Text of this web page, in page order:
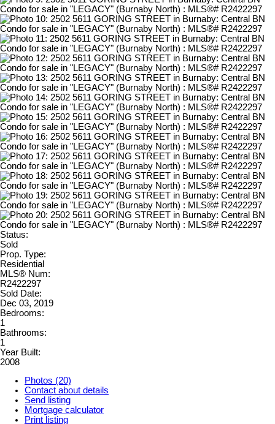
Status:
Sold
Prop. Type:
Residential
MLS® Num:
R2422297
Sold Date:
Dec 03, 2019
Bedrooms:
1
Bathrooms:
1
Year Built:
2008
Photos (20)
Contact about details
Send listing
Mortgage calculator
Print listing